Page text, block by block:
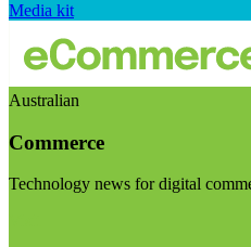
Media kit
Australian
Commerce
Technology news for digital